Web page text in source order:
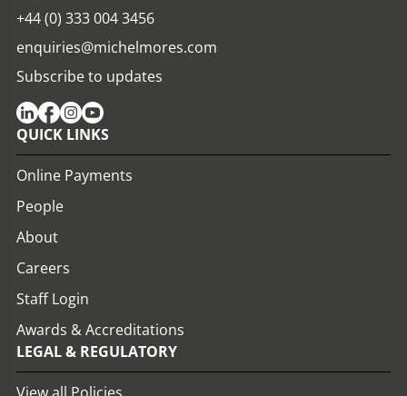
+44 (0) 333 004 3456
enquiries@michelmores.com
Subscribe to updates
QUICK LINKS
Online Payments
People
About
Careers
Staff Login
Awards & Accreditations
LEGAL & REGULATORY